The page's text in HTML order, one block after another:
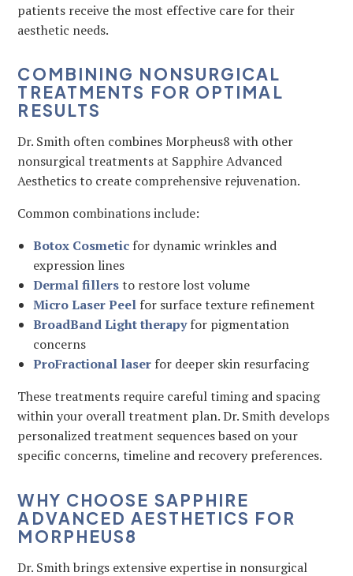
patients receive the most effective care for their
aesthetic needs.
COMBINING NONSURGICAL
TREATMENTS FOR OPTIMAL
RESULTS
Dr. Smith often combines Morpheus8 with other
nonsurgical treatments at Sapphire Advanced
Aesthetics to create comprehensive rejuvenation.
Common combinations include:
Botox Cosmetic for dynamic wrinkles and
expression lines
Dermal fillersto restore lost volume
Micro Laser Peel for surface texture refinement
BroadBand Light therapyfor pigmentation
concerns
ProFractional laser for deeper skin resurfacing
These treatments require careful timing and spacing
within your overall treatment plan. Dr. Smith develops
personalized treatment sequences based on your
specific concerns, timeline and recovery preferences.
WHY CHOOSE SAPPHIRE
ADVANCED AESTHETICS FOR
MORPHEUS8
Dr. Smith brings extensive expertise in nonsurgical